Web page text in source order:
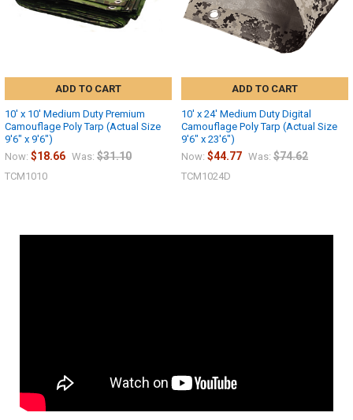
ADD TO CART
10' x 10' Medium Duty Premium
Camouflage Poly Tarp (Actual Size
9'6" x 9'6")
Now: $18.66 Was: $31.10
TCM1010
ADD TO CART
10' x 24' Medium Duty Digital
Camouflage Poly Tarp (Actual Size
9'6" x 23'6")
Now: $44.77 Was: $74.62
TCM1024D